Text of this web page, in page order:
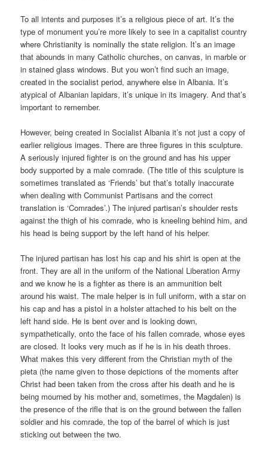
To all intents and purposes it’s a religious piece of art. It’s the
type of monument you’re more likely to see in a capitalist country
where Christianity is nominally the state religion. It’s an image
that abounds in many Catholic churches, on canvas, in marble or
in stained glass windows. But you won’t find such an image,
created in the socialist period, anywhere else in Albania. It’s
atypical of Albanian lapidars, it’s unique in its imagery. And that’s
important to remember.
However, being created in Socialist Albania it’s not just a copy of
earlier religious images. There are three figures in this sculpture.
A seriously injured fighter is on the ground and has his upper
body supported by a male comrade. (The title of this sculpture is
sometimes translated as ‘Friends’ but that’s totally inaccurate
when dealing with Communist Partisans and the correct
translation is ‘Comrades’.) The injured partisan’s shoulder rests
against the thigh of his comrade, who is kneeling behind him, and
his head is being support by the left hand of his helper.
The injured partisan has lost his cap and his shirt is open at the
front. They are all in the uniform of the National Liberation Army
and we know he is a fighter as there is an ammunition belt
around his waist. The male helper is in full uniform, with a star on
his cap and has a pistol in a holster attached to his belt on the
left hand side. He is bent over and is looking down,
sympathetically, onto the face of his fallen comrade, whose eyes
are closed. It looks very much as if he is in his death throes.
What makes this very different from the Christian myth of the
pieta (the name given to those depictions of the moments after
Christ had been taken from the cross after his death and he is
being mourned by his mother and, sometimes, the Magdalen) is
the presence of the rifle that is on the ground between the fallen
soldier and his comrade, the top of the barrel of which is just
sticking out between the two.